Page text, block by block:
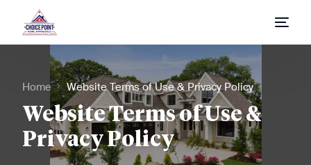
Home Website Terms of Use & Privacy Policy
Website Terms of Use &
Privacy Policy
Home
Appraisal Process
Appraisal Request